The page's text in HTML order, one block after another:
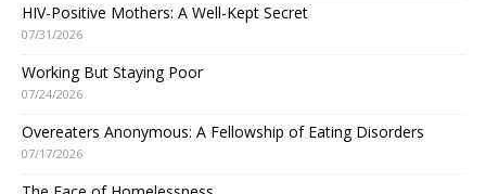
HIV-Positive Mothers: A Well-Kept Secret
07/31/2026
Working But Staying Poor
07/24/2026
Overeaters Anonymous: A Fellowship of Eating Disorders
07/17/2026